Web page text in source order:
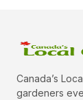
Canada’s
gardeners